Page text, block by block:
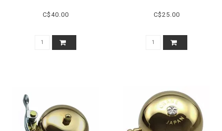
C$40.00 C$25.00